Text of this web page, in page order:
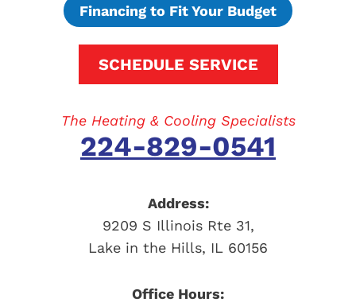
Financing to Fit Your Budget
SCHEDULE SERVICE
The Heating & Cooling Specialists
224-829-0541
Address:
9209 S Illinois Rte 31,
Lake in the Hills, IL 60156
Office Hours: